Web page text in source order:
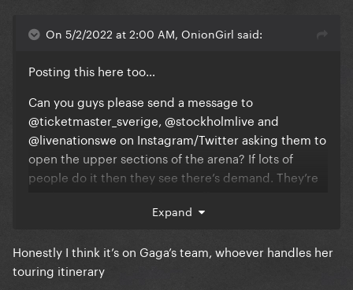
On 5/2/2022 at 2:00 AM, OnionGirl said:
Posting this here too…
Can you guys please send a message to
@ticketmaster_sverige, @stockholmlive and
@livenationswe on Instagram/Twitter asking them to
open the upper sections of the arena? If lots of
people do it then they see there’s demand. They’re
Expand
Honestly I think it’s on Gaga’s team, whoever handles her
touring itinerary